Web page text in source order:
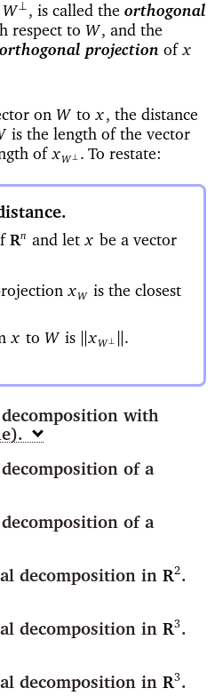
W⊥ , is called the orthogonal
respect to W, and the
orthogonal projection of x
on W tox, the distance
is the length of the vector
of xW⊥ . To restate:
Rn and letx be a vector
xW
is the closest
x to W is BxW⊥ .
with
of a
of a
decomposition in
R2
decomposition in R3
decomposition in R3